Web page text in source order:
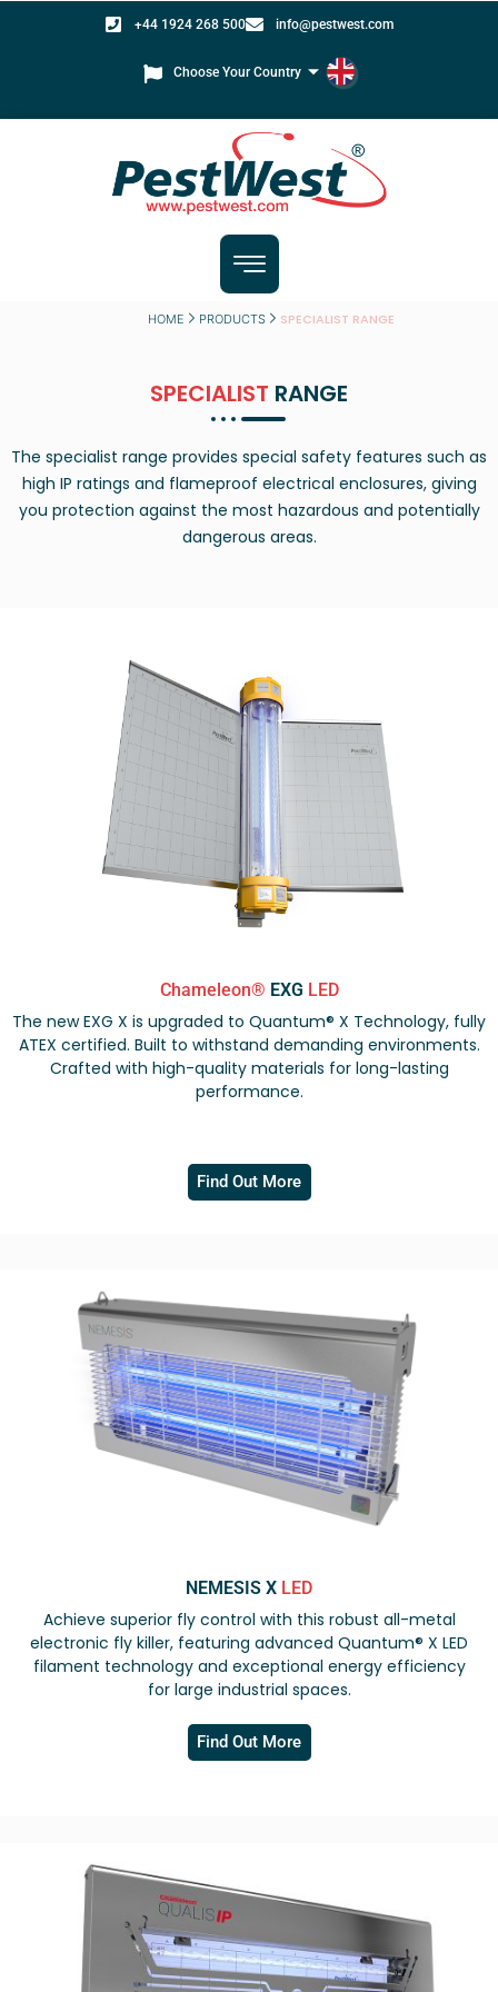
+44 1924 268 500 info@pestwest.com
Choose Your Country
HOME PRODUCTS SPECIALIST RANGE
SPECIALIST RANGE
The specialist range provides special safety features such as
high IP ratings and flameproof electrical enclosures, giving
you protection against the most hazardous and potentially
dangerous areas.
Chameleon® EXG LED
The new EXG X is upgraded to Quantum® X Technology, fully
ATEX certified. Built to withstand demanding environments.
Crafted with high-quality materials for long-lasting
performance.
Find Out More
NEMESIS X LED
Achieve superior fly control with this robust all-metal
electronic fly killer, featuring advanced Quantum® X LED
filament technology and exceptional energy efficiency
for large industrial spaces.
Find Out More